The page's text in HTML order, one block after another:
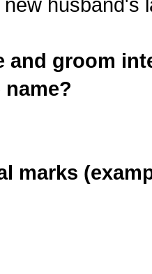
and groom
marks